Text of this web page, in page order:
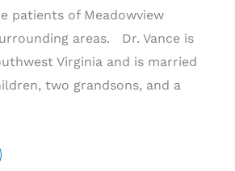
patients of Meadowview
areas. Dr. Vance is
Virginia and is married
two grandsons, and a